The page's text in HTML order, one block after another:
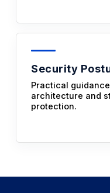
Security
Practical
architecture and
protection.